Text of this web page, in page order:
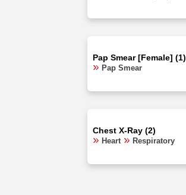
Pap Smear [Female] (1)
Pap Smear
Chest X-Ray (2)
Heart Respiratory